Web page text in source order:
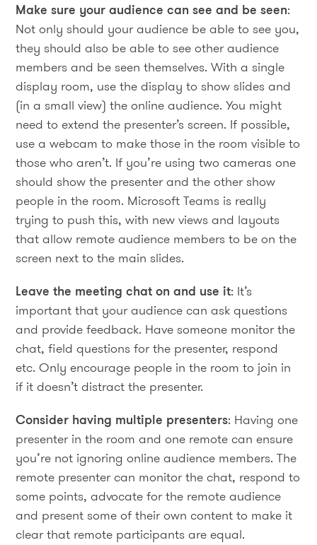
Make sure your audience can see and be seen:
Not only should your audience be able to see you,
they should also be able to see other audience
members and be seen themselves. With a single
display room, use the display to show slides and
(in a small view) the online audience. You might
need to extend the presenter’s screen. If possible,
use a webcam to make those in the room visible to
those who aren’t. If you’re using two cameras one
should show the presenter and the other show
people in the room. Microsoft Teams is really
trying to push this, with new views and layouts
that allow remote audience members to be on the
screen next to the main slides.
Leave the meeting chat on and use it: It’s
important that your audience can ask questions
and provide feedback. Have someone monitor the
chat, field questions for the presenter, respond
etc. Only encourage people in the room to join in
if it doesn’t distract the presenter.
Consider having multiple presenters: Having one
presenter in the room and one remote can ensure
you’re not ignoring online audience members. The
remote presenter can monitor the chat, respond to
some points, advocate for the remote audience
and present some of their own content to make it
clear that remote participants are equal.